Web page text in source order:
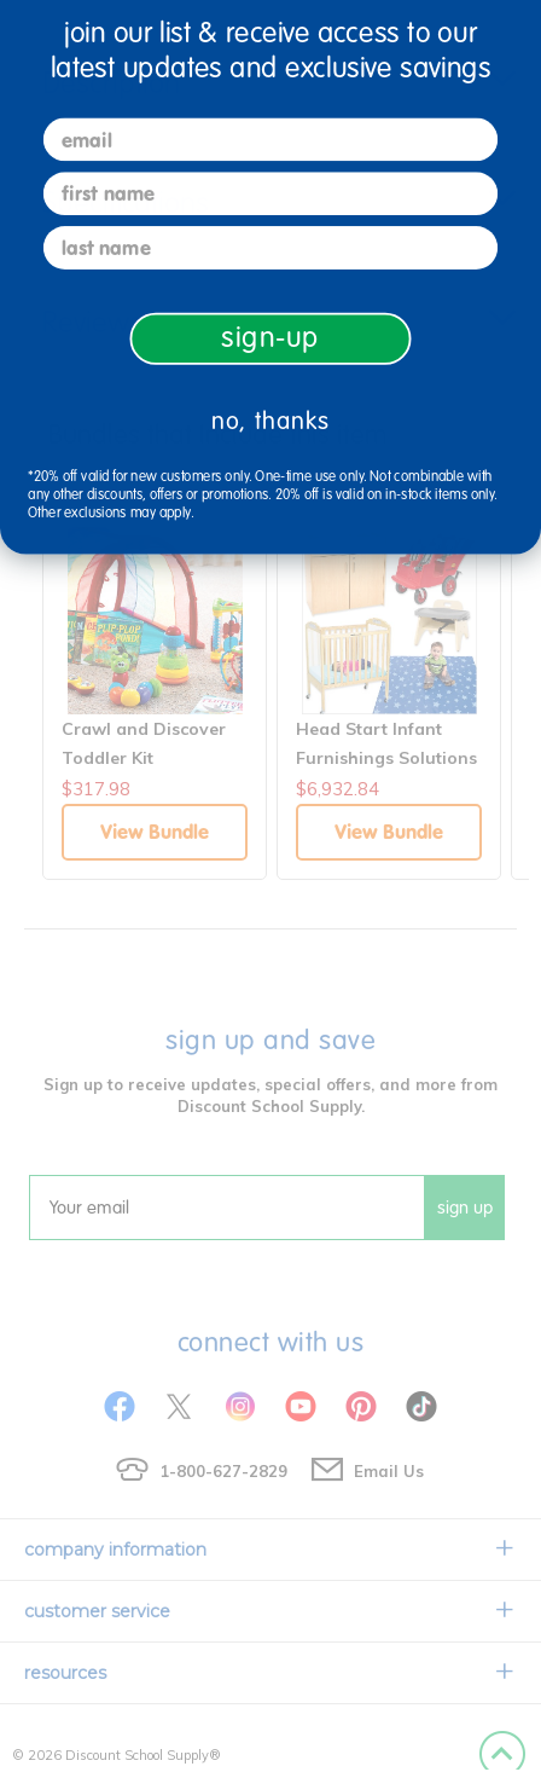
Description
Specifications
Reviews
Bundles that Include this item
Crawl and Discover
Toddler Kit
$317.98
View Bundle
Head Start Infant
Furnishings Solutions
$6,932.84
View Bundle
sign up and save
Sign up to receive updates, special offers, and more from
Discount School Supply.
Email sign up
connect with us
1-800-627-2829 Email Us
company information
Our Story
customer service
Contact Us
International Ordering
resources
© 2026 Discount School Supply®
join our list & receive access to our
latest updates and exclusive savings
email
first name
last name
sign-up
no, thanks
*20% off valid for new customers only. One-time use only. Not combinable with
any other discounts, offers or promotions. 20% off is valid on in-stock items only.
Other exclusions may apply.